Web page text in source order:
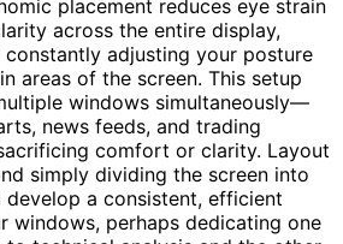
placement reduces eye strain
across the entire display,
adjusting your posture
areas of the screen. This setup
windows simultaneously—
news feeds, and trading
comfort or clarity. Layout
simply dividing the screen into
develop a consistent, efficient
windows, perhaps dedicating one